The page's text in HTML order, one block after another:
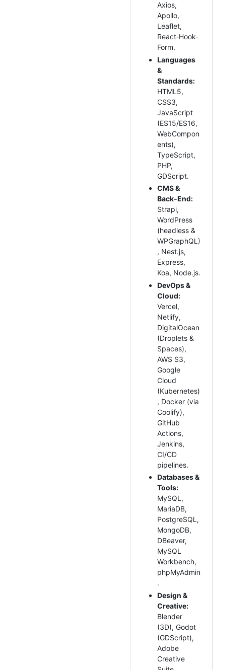
Axios,
Apollo,
Leaflet,
React‑Hook‑
Form.
Languages
&
Standards:
HTML5,
CSS3,
JavaScript
(ES15/ES16,
WebCompon
ents),
TypeScript,
PHP,
GDScript.
CMS &
Back‑End:
Strapi,
WordPress
(headless &
WPGraphQL)
, Nest.js,
Express,
Koa, Node.js.
DevOps &
Cloud:
Vercel,
Netlify,
DigitalOcean
(Droplets &
Spaces),
AWS S3,
Google
Cloud
(Kubernetes)
, Docker (via
Coolify),
GitHub
Actions,
Jenkins,
CI/CD
pipelines.
Databases &
Tools:
MySQL,
MariaDB,
PostgreSQL,
MongoDB,
DBeaver,
MySQL
Workbench,
phpMyAdmin
.
Design &
Creative:
Blender
(3D), Godot
(GDScript),
Adobe
Creative